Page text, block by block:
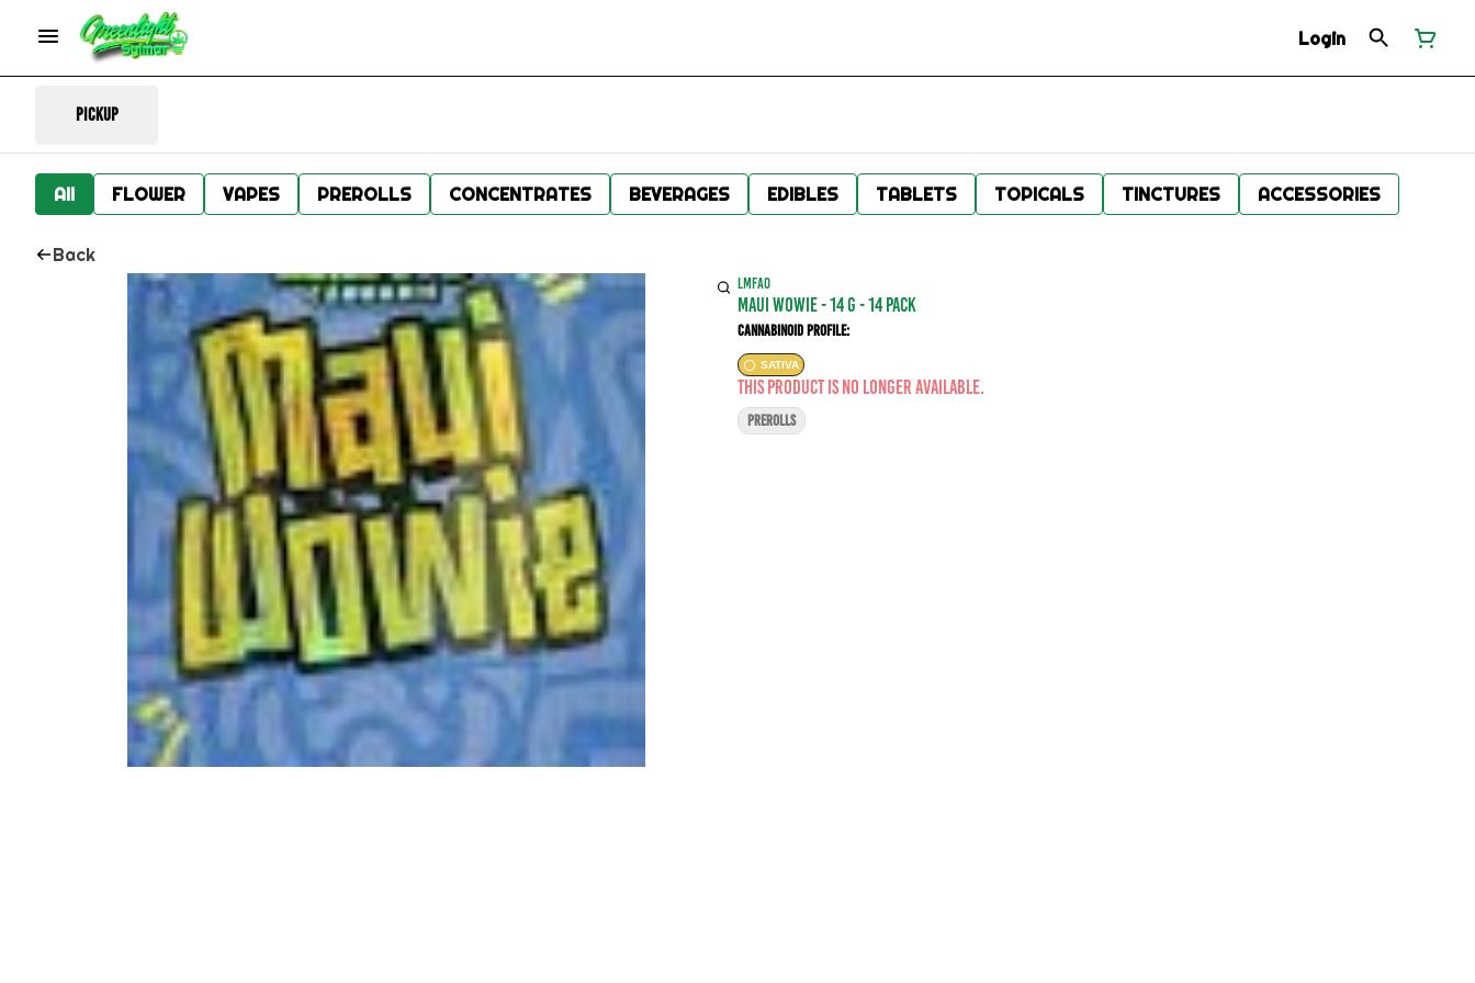
Login
Pickup
All FLOWER VAPES PREROLLS CONCENTRATES BEVERAGES EDIBLES TABLETS TOPICALS TINCTURES ACCESSORIES
Back
LMFAO
Maui Wowie - 14 g - 14 Pack
Cannabinoid Profile:
SATIVA
This product is no longer available.
PREROLLS